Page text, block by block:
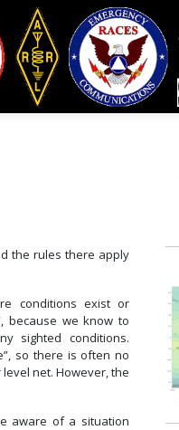
the rules there apply
conditions exist or
because we know to
sighted conditions.
so there is often no
net. However, the
aware of a situation